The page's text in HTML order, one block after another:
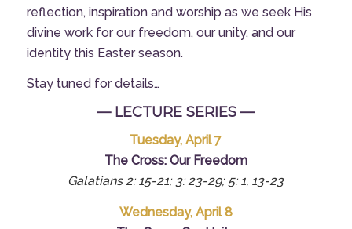
reflection, inspiration and worship as we seek His
divine work for our freedom, our unity, and our
identity this Easter season.
Stay tuned for details…
— LECTURE SERIES —
Tuesday, April 7
The Cross: Our Freedom
Galatians 2: 15-21; 3: 23-29; 5: 1, 13-23
Wednesday, April 8